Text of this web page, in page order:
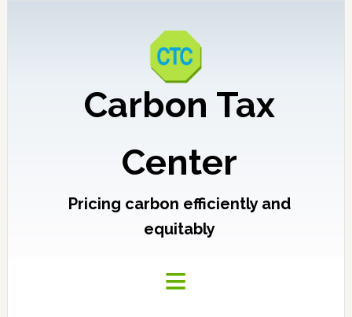
Carbon Tax
Center
Pricing carbon efficiently and
equitably